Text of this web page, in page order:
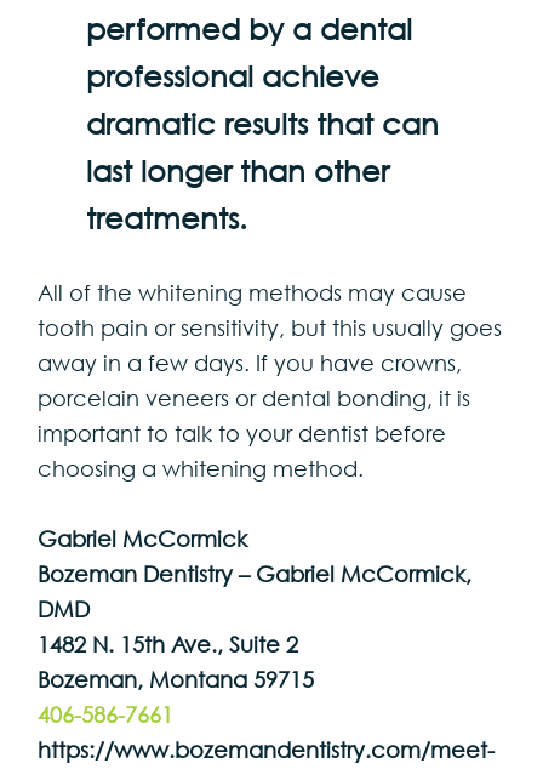
performed by a dental
professional achieve
dramatic results that can
last longer than other
treatments.
All of the whitening methods may cause
tooth pain or sensitivity, but this usually goes
away in a few days. If you have crowns,
porcelain veneers or dental bonding, it is
important to talk to your dentist before
choosing a whitening method.
Gabriel McCormick
Bozeman Dentistry – Gabriel McCormick,
DMD
1482 N. 15th Ave., Suite 2
Bozeman, Montana 59715
406-586-7661
https://www.bozemandentistry.com/meet-